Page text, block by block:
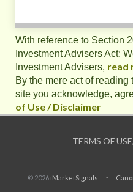
With reference to Section
Investment Advisers Act:
Investment Advisers, read
By the mere act of
site you acknowledge,
of Use / Disclaimer
TERMS OF
© 2026iMarketSignals ↑